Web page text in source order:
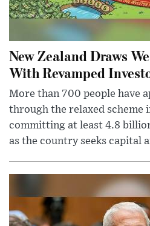
New Zealand Draws
With Revamped
More than 700 people have
through the relaxed scheme
committing at least 4.8
as the country seeks capital